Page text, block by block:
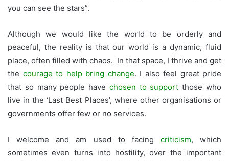
you can see the stars”.
Although we would like the world to be orderly and
peaceful, the reality is that our world is a dynamic, fluid
place, often filled with chaos. In that space, I thrive and get
the courage to help bring change. I also feel great pride
that so many people have chosen to support those who
live in the ‘Last Best Places’, where other organisations or
governments offer few or no services.
I welcome and am used to facing criticism, which
sometimes even turns into hostility, over the important